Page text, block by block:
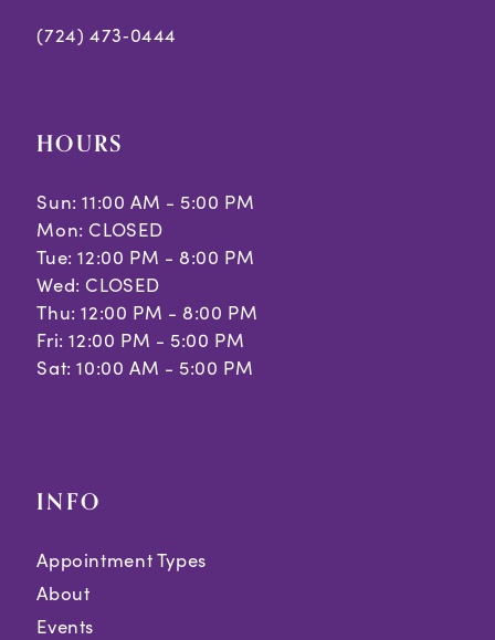
(724) 473‑0444
HOURS
Sun: 11:00 AM - 5:00 PM
Mon: CLOSED
Tue: 12:00 PM - 8:00 PM
Wed: CLOSED
Thu: 12:00 PM - 8:00 PM
Fri: 12:00 PM - 5:00 PM
Sat: 10:00 AM - 5:00 PM
INFO
Appointment Types
About
Events